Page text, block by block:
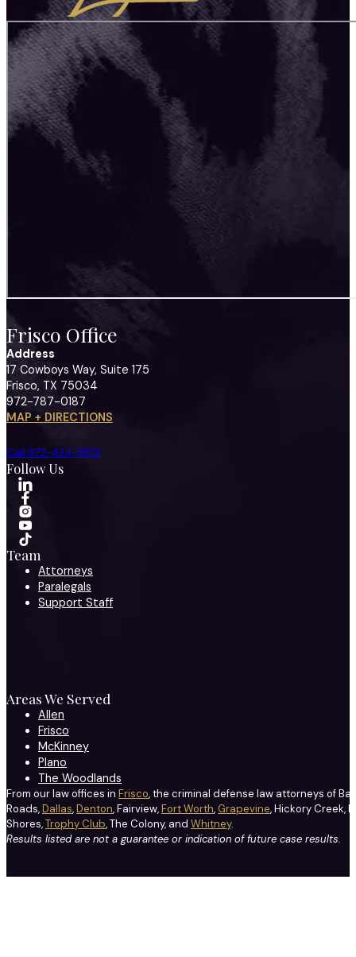
Frisco Office
Address
17 Cowboys Way, Suite 175
Frisco, TX 75034
972-787-0187
MAP + DIRECTIONS
Call 972-424-1902
Follow Us
Team
Attorneys
Paralegals
Support Staff
Areas We Served
Allen
Frisco
McKinney
Plano
The Woodlands
From our law offices in Frisco, the criminal defense law attorneys of
Roads,Dallas,Denton, Fairview,Fort Worth, Grapevine, Hickory Creek,
Shores,Trophy Club, The Colony, and Whitney.
Results listed are not a guarantee or indication of future case results.